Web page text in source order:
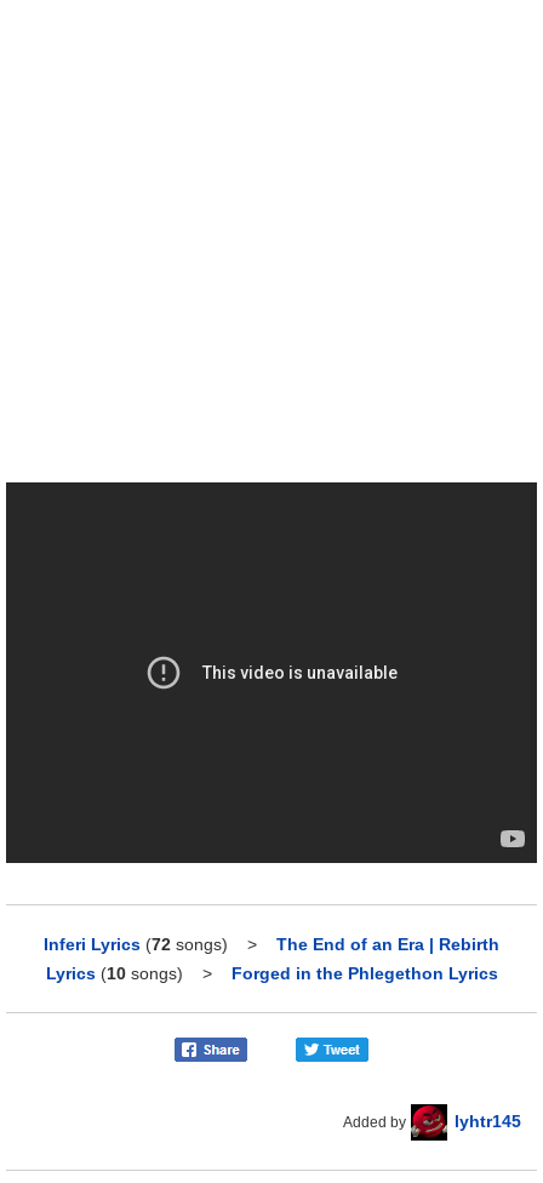
Inferi Lyrics (72 songs) > The End of an Era | Rebirth
Lyrics (10songs) > Forged in the Phlegethon Lyrics
Added by lyhtr145